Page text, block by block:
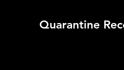
Quarantine